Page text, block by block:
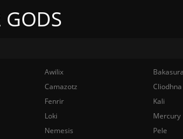
Awilix
Camazotz
Cliodhna
Fenrir
Kali
Loki
Mercury
Nemesis
Pele